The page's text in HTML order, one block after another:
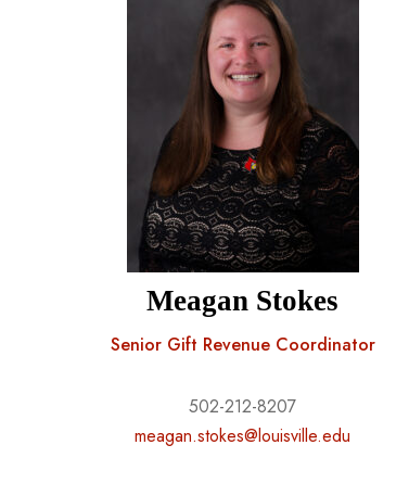
Meagan Stokes
Senior Gift Revenue Coordinator
502-212-8207
meagan.stokes@louisville.edu